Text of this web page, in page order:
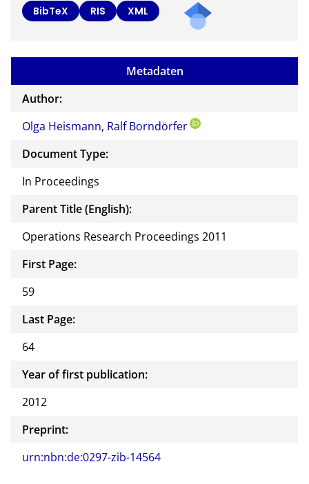
BibTeX RIS XML
Metadaten
Author:
Olga Heismann, Ralf Borndörfer
Document Type:
In Proceedings
Parent Title (English):
Operations Research Proceedings 2011
First Page:
59
Last Page:
64
Year of first publication:
2012
Preprint:
urn:nbn:de:0297-zib-14564